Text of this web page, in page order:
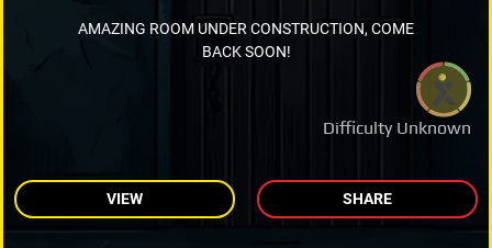
Difficulty Unknown
AMAZING ROOM UNDER CONSTRUCTION, COME
BACK SOON!
VIEW SHARE